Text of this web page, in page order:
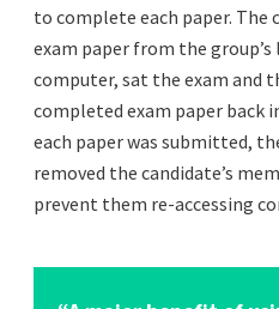
to complete each paper. The
exam paper from the
computer, sat the exam and
completed exam paper back
each paper was submitted,
removed the candidate’s
prevent them re-accessing